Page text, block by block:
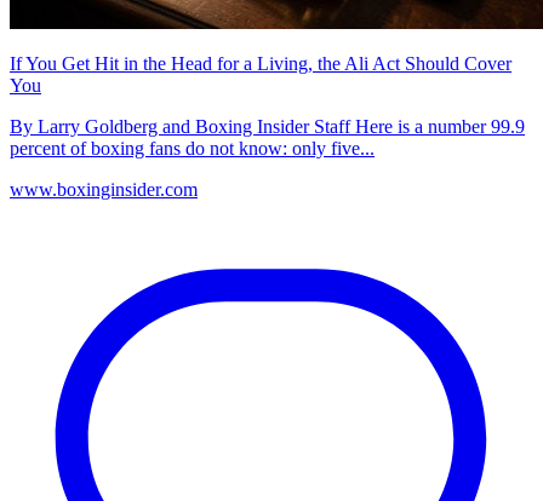
If You Get Hit in the Head for a Living, the Ali Act Should Cover
You
By Larry Goldberg and Boxing Insider Staff Here is a number 99.9
percent of boxing fans do not know: only five...
www.boxinginsider.com